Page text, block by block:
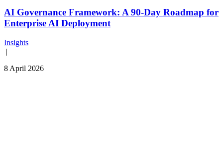
AI Governance Framework: A 90-Day Roadmap for
Enterprise AI Deployment
Insights
|
8 April 2026